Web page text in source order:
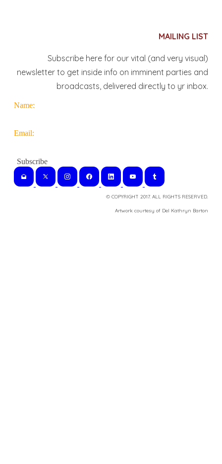
MAILING LIST
Subscribe here for our vital (and very visual)
newsletter to get inside info on imminent parties and
broadcasts, delivered directly to yr inbox.
Name:
Email:
© COPYRIGHT 2017. ALL RIGHTS RESERVED.
​Artwork courtesy of Del Kathryn Barton